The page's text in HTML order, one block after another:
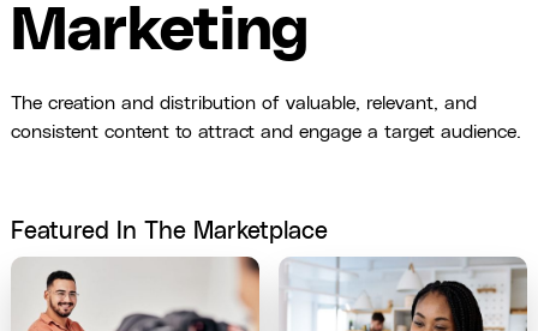
Marketing
The creation and distribution of valuable, relevant, and
consistent content to attract and engage a target audience.
Featured In The Marketplace